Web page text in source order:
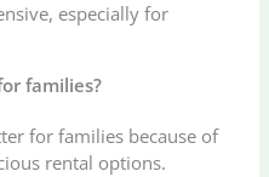
especially for
families?
for families because of
rental options.